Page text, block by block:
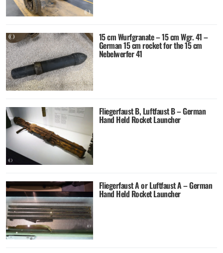
15 cm Wurfgranate – 15 cm Wgr. 41 –
German 15 cm rocket for the 15 cm
Nebelwerfer 41
Fliegerfaust B, Luftfaust B – German
Hand Held Rocket Launcher
Fliegerfaust A or Luftfaust A – German
Hand Held Rocket Launcher